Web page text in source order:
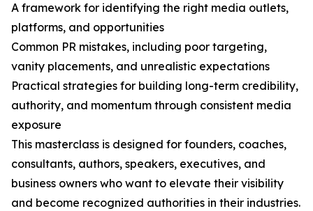
A framework for identifying the right media outlets,
platforms, and opportunities
Common PR mistakes, including poor targeting,
vanity placements, and unrealistic expectations
Practical strategies for building long-term credibility,
authority, and momentum through consistent media
exposure
This masterclass is designed for founders, coaches,
consultants, authors, speakers, executives, and
business owners who want to elevate their visibility
and become recognized authorities in their industries.